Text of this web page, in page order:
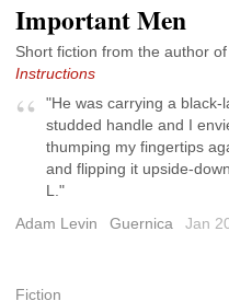
Important Men
Short fiction from the author
Instructions
"He was carrying a
studded handle and I
thumping my fingertips
and flipping it upside-
L."
Adam Levin
Guernica Jan
Fiction